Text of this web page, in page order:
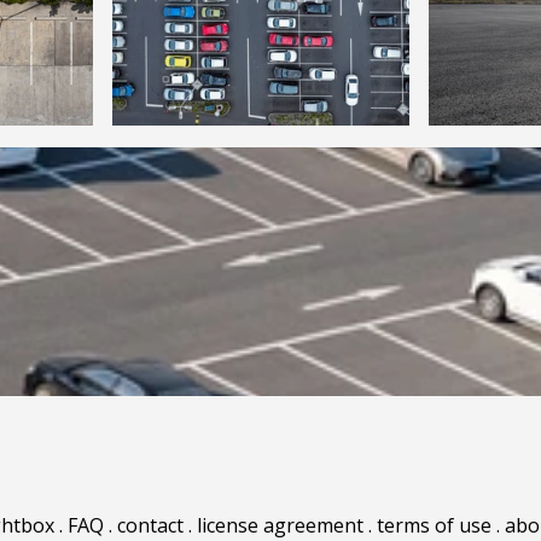
. FAQ . contact. license agreement. terms of use .